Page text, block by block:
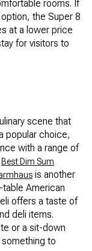
rooms. If
the Super 8
at a lower price
for visitors to
scene that
popular choice,
with a range of
Best Dim Sum
is another
American
offers a taste of
deli items.
or a sit-down
something to